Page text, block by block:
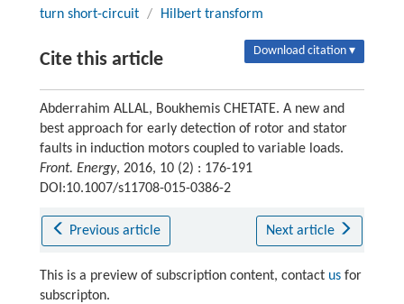
turn short-circuit / Hilbert transform
Cite this article Download citation ▾
Abderrahim ALLAL, Boukhemis CHETATE. A new and
best approach for early detection of rotor and stator
faults in induction motors coupled to variable loads.
Front. Energy, 2016, 10 (2) : 176-191
DOI:10.1007/s11708-015-0386-2
Previous article Next article
This is a preview of subscription content, contact usfor
subscripton.